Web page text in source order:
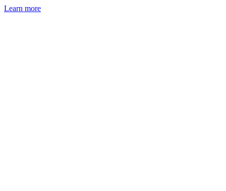
Learn more